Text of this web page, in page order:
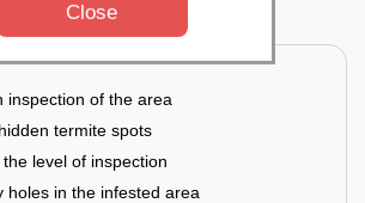
Don’ts
inspection of the area
termite spots
level of inspection
holes in the infested area
Close